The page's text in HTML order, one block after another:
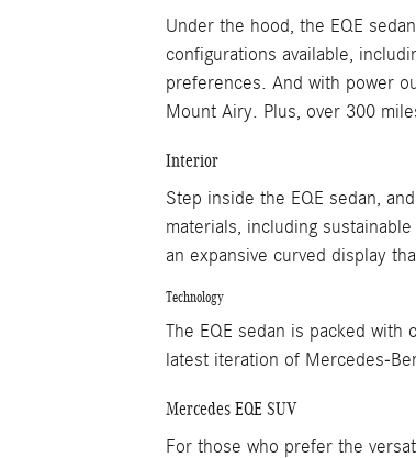
Under the hood, the EQE
configurations available,
preferences. And with power
Mount Airy. Plus, over 300
Interior
Step inside the EQE sedan,
materials, including
an expansive curved display
Technology
The EQE sedan is packed with
latest iteration of Mercedes-
Mercedes EQE SUV
For those who prefer the